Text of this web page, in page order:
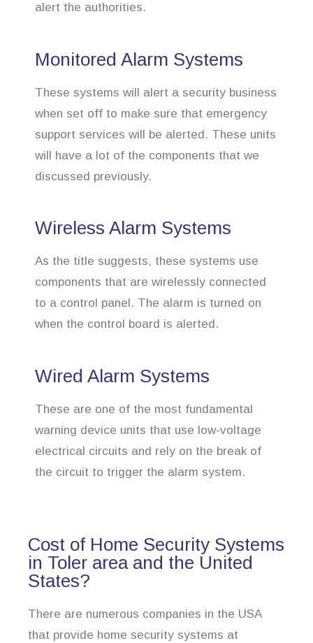
alert the authorities.
Monitored Alarm Systems
These systems will alert a security business
when set off to make sure that emergency
support services will be alerted. These units
will have a lot of the components that we
discussed previously.
Wireless Alarm Systems
As the title suggests, these systems use
components that are wirelessly connected
to a control panel. The alarm is turned on
when the control board is alerted.
Wired Alarm Systems
These are one of the most fundamental
warning device units that use low-voltage
electrical circuits and rely on the break of
the circuit to trigger the alarm system.
Cost of Home Security Systems
in Toler area and the United
States?
There are numerous companies in the USA
that provide home security systems at